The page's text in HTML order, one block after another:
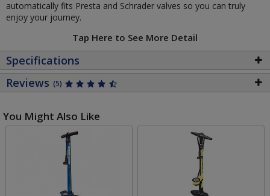
automatically fits Presta and Schrader valves so you can truly
enjoy your journey.
Tap Here to See More Detail
Specifications
Reviews (5)
You Might Also Like